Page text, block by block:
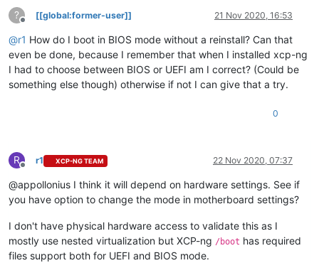
?
Offline
[[global:former-user]] 21 Nov 2020, 16:53
@r1 How do I boot in BIOS mode without a reinstall? Can that
even be done, because I remember that when I installed xcp-ng
I had to choose between BIOS or UEFI am I correct? (Could be
something else though) otherwise if not I can give that a try.
0
R
Offline
r1 XCP-NG TEAM 22 Nov 2020, 07:37
@appollonius I think it will depend on hardware settings. See if
you have option to change the mode in motherboard settings?
I don't have physical hardware access to validate this as I
mostly use nested virtualization but XCP-ng /boot has required
files support both for UEFI and BIOS mode.